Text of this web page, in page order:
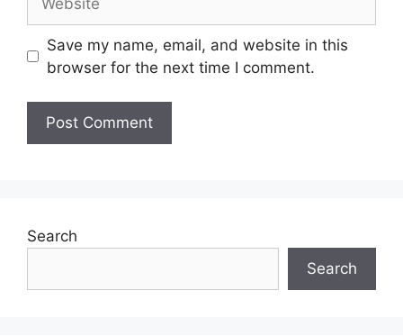
Save my name, email, and website in this
browser for the next time I comment.
Search
Search